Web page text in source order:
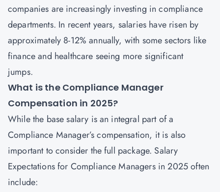
companies are increasingly investing in compliance
departments. In recent years, salaries have risen by
approximately 8-12% annually, with some sectors like
finance and healthcare seeing more significant
jumps.
What is the Compliance Manager
Compensation in 2025?
While the base salary is an integral part of a
Compliance Manager’s compensation, it is also
important to consider the full package. Salary
Expectations for Compliance Managers in 2025 often
include: